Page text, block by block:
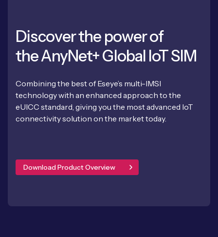
Discover the power of
the AnyNet+ Global IoT SIM
Combining the best of Eseye’s multi-IMSI
technology with an enhanced approach to the
eUICC standard, giving you the most advanced IoT
connectivity solution on the market today.
Download Product Overview